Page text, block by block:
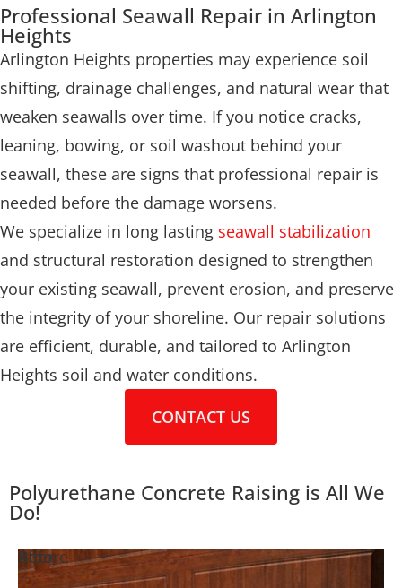
Professional Seawall Repair in Arlington
Heights
Arlington Heights properties may experience soil
shifting, drainage challenges, and natural wear that
weaken seawalls over time. If you notice cracks,
leaning, bowing, or soil washout behind your
seawall, these are signs that professional repair is
needed before the damage worsens.
We specialize in long lasting seawall stabilization
and structural restoration designed to strengthen
your existing seawall, prevent erosion, and preserve
the integrity of your shoreline. Our repair solutions
are efficient, durable, and tailored to Arlington
Heights soil and water conditions.
CONTACT US
Polyurethane Concrete Raising is All We
Do!
Before
After